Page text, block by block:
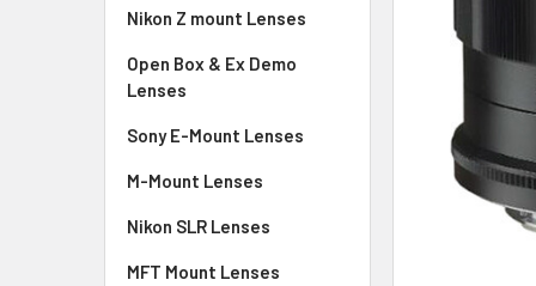
Nikon Z mount Lenses
Open Box & Ex Demo
Lenses
Sony E-Mount Lenses
M-Mount Lenses
Nikon SLR Lenses
MFT Mount Lenses